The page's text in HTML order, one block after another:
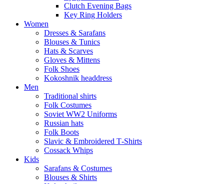
Clutch Evening Bags
Key Ring Holders
Women
Dresses & Sarafans
Blouses & Tunics
Hats & Scarves
Gloves & Mittens
Folk Shoes
Kokoshnik headdress
Men
Traditional shirts
Folk Costumes
Soviet WW2 Uniforms
Russian hats
Folk Boots
Slavic & Embroidered T‑Shirts
Cossack Whips
Kids
Sarafans & Costumes
Blouses & Shirts